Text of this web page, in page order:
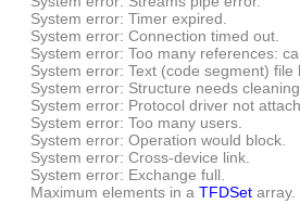
System error: Timer expired.
System error: Connection timed out.
System error: Too many references:
System error: Text (code segment) file
System error: Structure needs
System error: Protocol driver not
System error: Too many users.
System error: Operation would block.
System error: Cross-device link.
System error: Exchange full.
Maximum elements in a TFDSet array.